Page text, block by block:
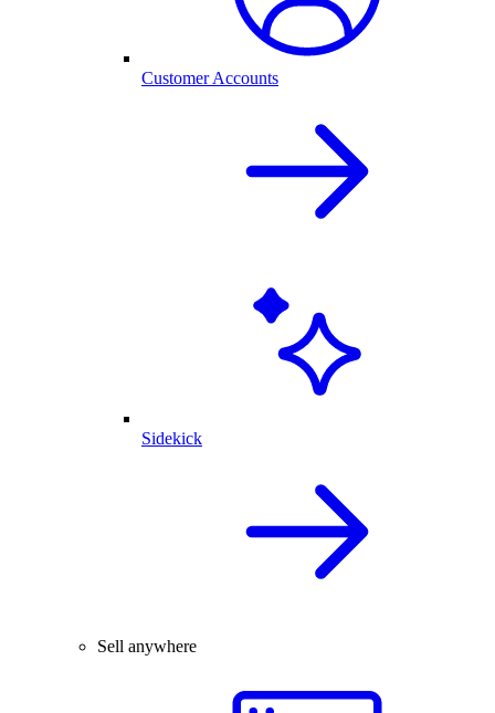
Customer Accounts
Sidekick
Sell anywhere